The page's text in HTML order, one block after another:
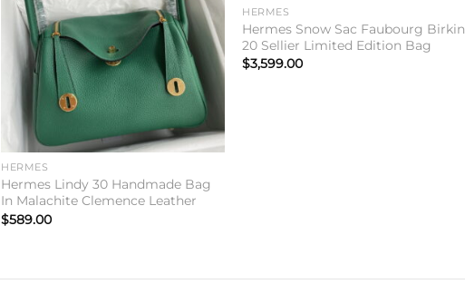
HERMES
Hermes Lindy 30 Handmade Bag
In Malachite Clemence Leather
$589.00
HERMES
Hermes Snow Sac Faubourg Birkin
20 Sellier Limited Edition Bag
$3,599.00